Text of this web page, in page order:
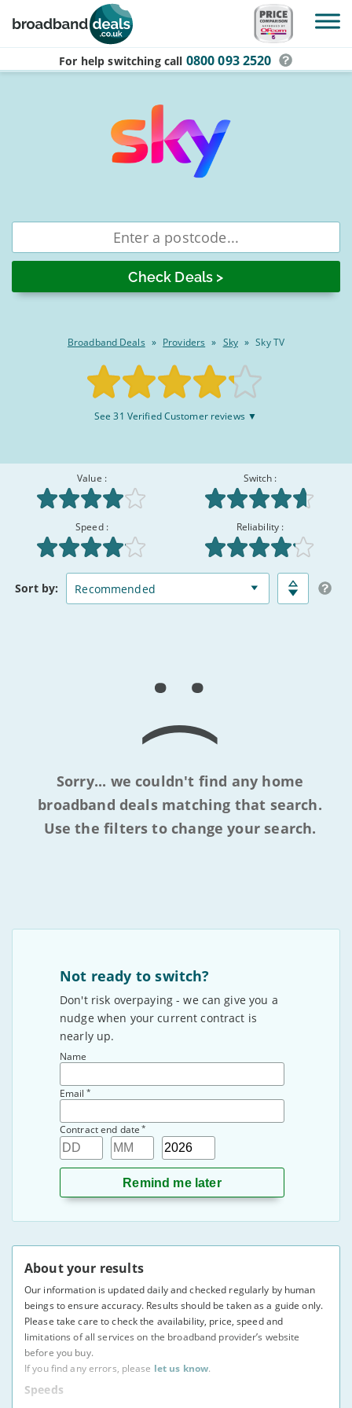
Skip to main content
For help switching call 0800 093 2520
Best
Sky
TV
&
Deals
August
Enter
Broadband Deals » Providers » Sky » Sky TV
Rated
See 31 Verified Customer reviews ▼
Value : Switch :
Speed : Reliability :
Broadband
Deals
Comparison
Deals
Sort by:
Sorry... we couldn't find any home
broadband deals matching that search.
Use the filters to change your search.
Not ready to switch?
Don't risk overpaying - we can give you a
nudge when your current contract is
nearly up.
Name
Email *
Contract end date *
Day Month
About your results
Our information is updated daily and checked regularly by human
beings to ensure accuracy. Results should be taken as a guide only.
Please take care to check the availability, price, speed and
limitations of all services on the broadband provider’s website
before you buy.
If you find any errors, please let us know.
Speeds